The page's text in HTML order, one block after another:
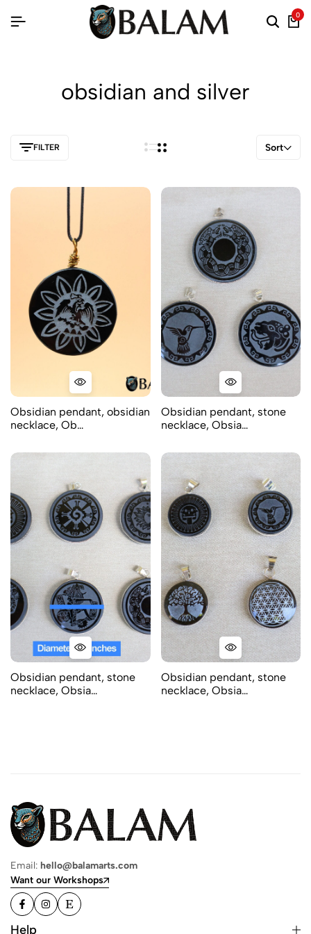
0
obsidian and silver
FILTER Sort
Obsidian pendant, obsidian
necklace, Ob…
Obsidian pendant, stone
necklace, Obsia…
Obsidian pendant, stone
necklace, Obsia…
Obsidian pendant, stone
necklace, Obsia…
Email: hello@balamarts.com
Want our Workshops
Help